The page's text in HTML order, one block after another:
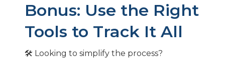
Bonus: Use the Right
Tools to Track It All
🛠️ Looking to simplify the process?